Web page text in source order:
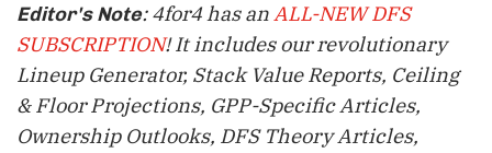
Editor's Note: 4for4 has anALL-NEW DFS
SUBSCRIPTION! It includes our revolutionary
Lineup Generator, Stack Value Reports, Ceiling
& Floor Projections, GPP-Specific Articles,
Ownership Outlooks, DFS Theory Articles,